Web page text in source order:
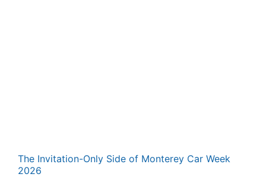
The Invitation-Only Side of Monterey Car Week
2026